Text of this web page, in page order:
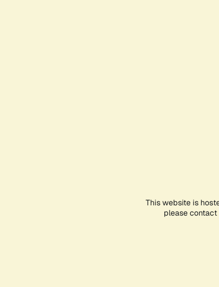
This website is
please contact